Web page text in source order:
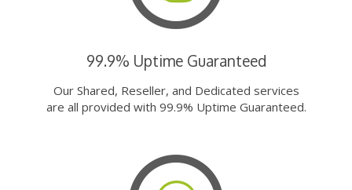
99.9% Uptime Guaranteed
Our Shared, Reseller, and Dedicated services
are all provided with 99.9% Uptime Guaranteed.